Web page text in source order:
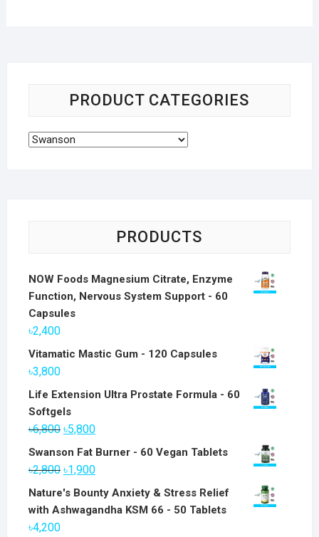
PRODUCT CATEGORIES
PRODUCTS
NOW Foods Magnesium Citrate, Enzyme
Function, Nervous System Support - 60
Capsules
৳2,400
Vitamatic Mastic Gum - 120 Capsules
৳3,800
Life Extension Ultra Prostate Formula - 60
Softgels
৳6,800 Original
price
was:
৳5,800Current
price
Swanson Fat Burner - 60 Vegan Tablets
৳2,800 Original
price
was:
৳1,900Current
price
Nature's Bounty Anxiety & Stress Relief
with Ashwagandha KSM 66 - 50 Tablets
৳4,200